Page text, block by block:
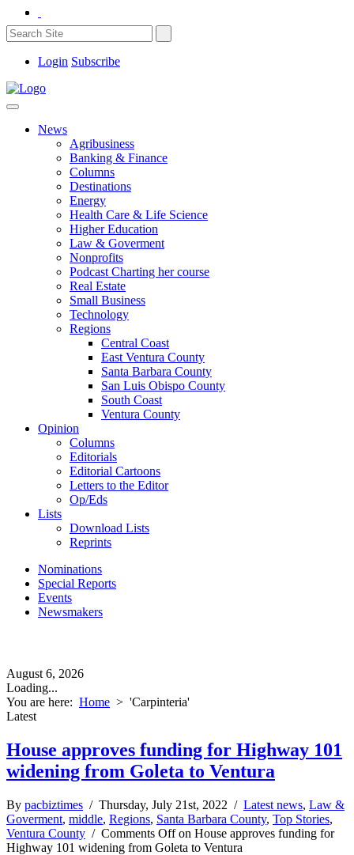
Login Subscribe
News
Agribusiness
Banking & Finance
Columns
Destinations
Energy
Health Care & Life Science
Higher Education
Law & Goverment
Nonprofits
Podcast Charting her course
Real Estate
Small Business
Technology
Regions
Central Coast
East Ventura County
Santa Barbara County
San Luis Obispo County
South Coast
Ventura County
Opinion
Columns
Editorials
Editorial Cartoons
Letters to the Editor
Op/Eds
Lists
Download Lists
Reprints
Nominations
Special Reports
Events
Newsmakers
August 6, 2026
Loading...
You are here: Home > 'Carpinteria'
Latest
House approves funding for Highway 101
widening from Goleta to Ventura
By pacbiztimes / Thursday, July 21st, 2022 / Latest news, Law &
Goverment, middle, Regions, Santa Barbara County, Top Stories,
Ventura County / Comments Offon House approves funding for
Highway 101 widening from Goleta to Ventura